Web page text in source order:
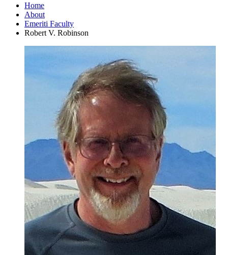
Home
About
Emeriti Faculty
Robert V. Robinson